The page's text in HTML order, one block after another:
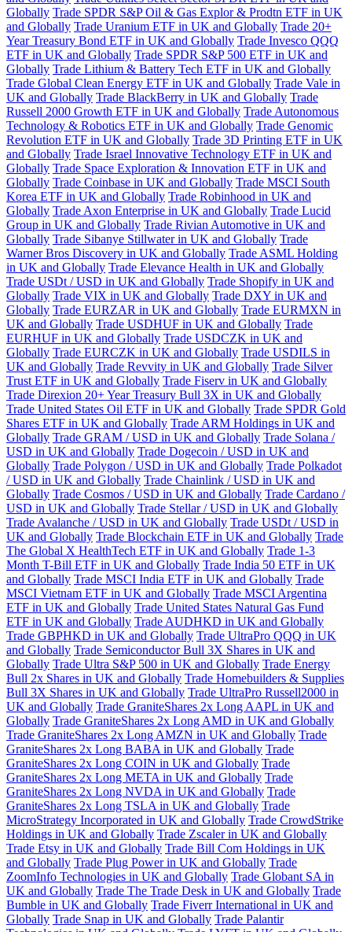
Globally Trade SPDR S&P Oil & Gas Explor & Prodtn ETF in UK
and Globally Trade Uranium ETF in UK and Globally Trade 20+
Year Treasury Bond ETF in UK and Globally Trade Invesco QQQ
ETF in UK and Globally Trade SPDR S&P 500 ETF in UK and
Globally Trade Lithium & Battery Tech ETF in UK and Globally
Trade Global Clean Energy ETF in UK and Globally Trade Vale in
UK and Globally Trade BlackBerry in UK and Globally Trade
Russell 2000 Growth ETF in UK and Globally Trade Autonomous
Technology & Robotics ETF in UK and Globally Trade Genomic
Revolution ETF in UK and Globally Trade 3D Printing ETF in UK
and Globally Trade Israel Innovative Technology ETF in UK and
Globally Trade Space Exploration & Innovation ETF in UK and
Globally Trade Coinbase in UK and Globally Trade MSCI South
Korea ETF in UK and Globally Trade Robinhood in UK and
Globally Trade Axon Enterprise in UK and Globally Trade Lucid
Group in UK and Globally Trade Rivian Automotive in UK and
Globally Trade Sibanye Stillwater in UK and Globally Trade
Warner Bros Discovery in UK and Globally Trade ASML Holding
in UK and Globally Trade Elevance Health in UK and Globally
Trade USDt / USD in UK and Globally Trade Shopify in UK and
Globally Trade VIX in UK and Globally Trade DXY in UK and
Globally Trade EURZAR in UK and Globally Trade EURMXN in
UK and Globally Trade USDHUF in UK and Globally Trade
EURHUF in UK and Globally Trade USDCZK in UK and
Globally Trade EURCZK in UK and Globally Trade USDILS in
UK and Globally Trade Revvity in UK and Globally Trade Silver
Trust ETF in UK and Globally Trade Fiserv in UK and Globally
Trade Direxion 20+ Year Treasury Bull 3X in UK and Globally
Trade United States Oil ETF in UK and Globally Trade SPDR Gold
Shares ETF in UK and Globally Trade ARM Holdings in UK and
Globally Trade GRAM / USD in UK and Globally Trade Solana /
USD in UK and Globally Trade Dogecoin / USD in UK and
Globally Trade Polygon / USD in UK and Globally Trade Polkadot
/ USD in UK and Globally Trade Chainlink / USD in UK and
Globally Trade Cosmos / USD in UK and Globally Trade Cardano /
USD in UK and Globally Trade Stellar / USD in UK and Globally
Trade Avalanche / USD in UK and Globally Trade USDt / USD in
UK and Globally Trade Blockchain ETF in UK and Globally Trade
The Global X HealthTech ETF in UK and Globally Trade 1-3
Month T-Bill ETF in UK and Globally Trade India 50 ETF in UK
and Globally Trade MSCI India ETF in UK and Globally Trade
MSCI Vietnam ETF in UK and Globally Trade MSCI Argentina
ETF in UK and Globally Trade United States Natural Gas Fund
ETF in UK and Globally Trade AUDHKD in UK and Globally
Trade GBPHKD in UK and Globally Trade UltraPro QQQ in UK
and Globally Trade Semiconductor Bull 3X Shares in UK and
Globally Trade Ultra S&P 500 in UK and Globally Trade Energy
Bull 2x Shares in UK and Globally Trade Homebuilders & Supplies
Bull 3X Shares in UK and Globally Trade UltraPro Russell2000 in
UK and Globally Trade GraniteShares 2x Long AAPL in UK and
Globally Trade GraniteShares 2x Long AMD in UK and Globally
Trade GraniteShares 2x Long AMZN in UK and Globally Trade
GraniteShares 2x Long BABA in UK and Globally Trade
GraniteShares 2x Long COIN in UK and Globally Trade
GraniteShares 2x Long META in UK and Globally Trade
GraniteShares 2x Long NVDA in UK and Globally Trade
GraniteShares 2x Long TSLA in UK and Globally Trade
MicroStrategy Incorporated in UK and Globally Trade CrowdStrike
Holdings in UK and Globally Trade Zscaler in UK and Globally
Trade Etsy in UK and Globally Trade Bill Com Holdings in UK
and Globally Trade Plug Power in UK and Globally Trade
ZoomInfo Technologies in UK and Globally Trade Globant SA in
UK and Globally Trade The Trade Desk in UK and Globally Trade
Bumble in UK and Globally Trade Fiverr International in UK and
Globally Trade Snap in UK and Globally Trade Palantir